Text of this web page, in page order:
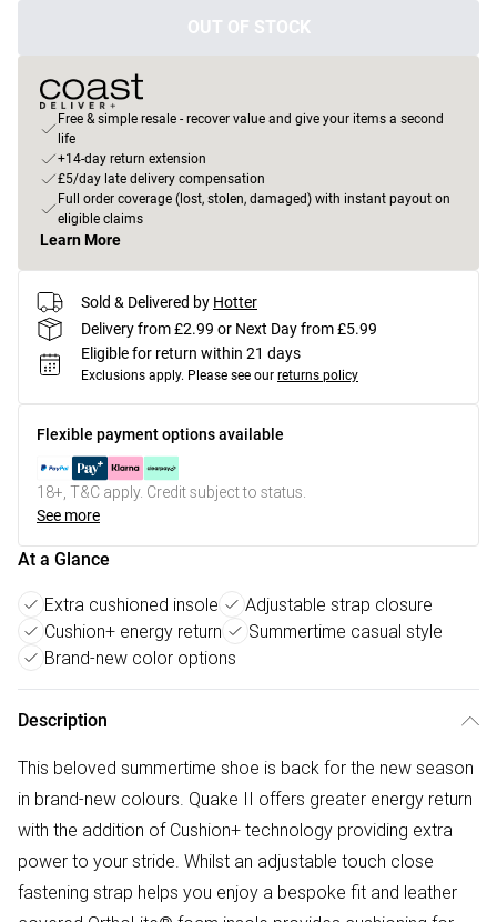
OUT OF STOCK
Free & simple resale - recover value and give your items a second
life
+14-day return extension
£5/day late delivery compensation
Full order coverage (lost, stolen, damaged) with instant payout on
eligible claims
Learn More
Sold & Delivered by Hotter
Delivery from £2.99 or Next Day from £5.99
Eligible for return within 21 days
Exclusions apply. Please see our returns policy
Flexible payment options available
18+, T&C apply. Credit subject to status.
See more
At a Glance
Extra cushioned insole
Adjustable strap closure
Cushion+ energy return
Summertime casual style
Brand-new color options
Description
This beloved summertime shoe is back for the new season
in brand-new colours. Quake II offers greater energy return
with the addition of Cushion+ technology providing extra
power to your stride. Whilst an adjustable touch close
fastening strap helps you enjoy a bespoke fit and leather